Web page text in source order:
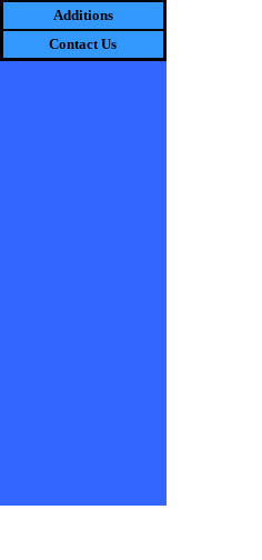
Additions
Contact Us